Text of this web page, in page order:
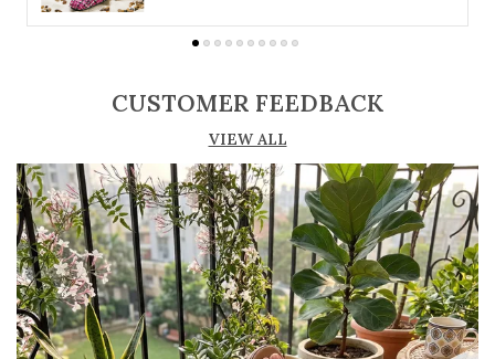
Adjustable straps or buckle closures ensure a
Breathable open design keeps feet cool and
Lightweight construction for easy movement
and all-day comfort
Durable outsole provides good grip and
stability
Available in ankle-length and knee-high styles
to suit different preferences
CUSTOMER FEEDBACK
VIEW ALL